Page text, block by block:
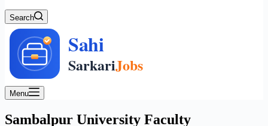
Search
Menu
Sambalpur University Faculty